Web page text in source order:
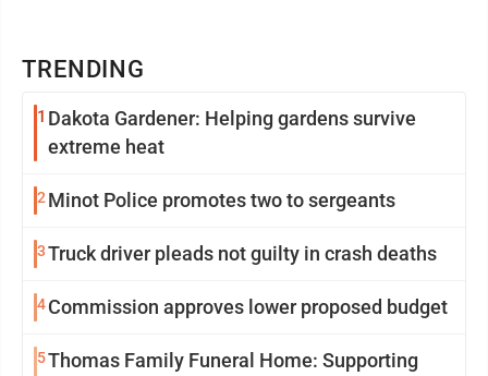
TRENDING
1 Dakota Gardener: Helping gardens survive
extreme heat
2Minot Police promotes two to sergeants
3Truck driver pleads not guilty in crash deaths
4Commission approves lower proposed budget
5Thomas Family Funeral Home: Supporting